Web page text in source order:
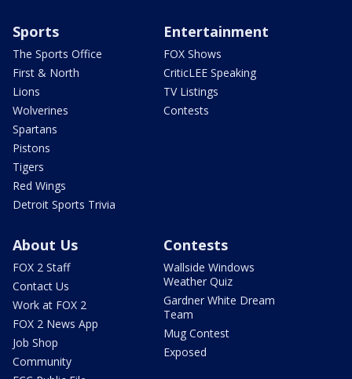
Sports
The Sports Office
First & North
Lions
Wolverines
Spartans
Pistons
Tigers
Red Wings
Detroit Sports Trivia
Entertainment
FOX Shows
CriticLEE Speaking
TV Listings
Contests
About Us
FOX 2 Staff
Contact Us
Work at FOX 2
FOX 2 News App
Job Shop
Community
Contests
Wallside Windows
Weather Quiz
Gardner White Dream
Team
Mug Contest
Exposed